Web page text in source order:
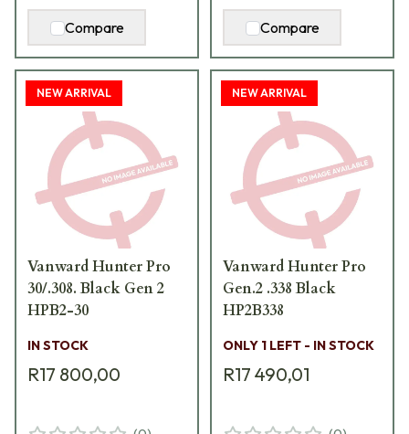
Compare Compare
NEW ARRIVAL
Vanward Hunter Pro
30/.308. Black Gen 2
HPB2-30
IN STOCK
R17 800,00
NEW ARRIVAL
Vanward Hunter Pro
Gen.2 .338 Black
HP2B338
ONLY 1 LEFT - IN STOCK
R17 490,01